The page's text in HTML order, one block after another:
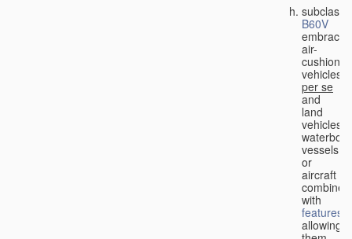
subclass
B60V
embraces
air-
cushion
vehicles
per se
and
land
vehicles,
vessels
or
aircraft
combined
with
features
allowing